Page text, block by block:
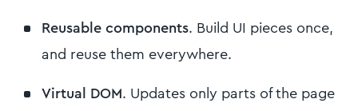
Reusable components. Build UI pieces once,
and reuse them everywhere.
Virtual DOM. Updates only parts of the page